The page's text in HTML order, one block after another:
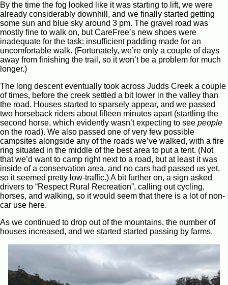
By the time the fog looked like it was starting to lift, we were
already considerably downhill, and we finally started getting
some sun and blue sky around 3 pm. The gravel road was
mostly fine to walk on, but CareFree’s new shoes were
inadequate for the task: insufficient padding made for an
uncomfortable walk. (Fortunately, we’re only a couple of days
away from finishing the trail, so it won’t be a problem for much
longer.)
The long descent eventually took across Judds Creek a couple
of times, before the creek settled a bit lower in the valley than
the road. Houses started to sparsely appear, and we passed
two horseback riders about fifteen minutes apart (startling the
second horse, which evidently wasn’t expecting to see people
on the road). We also passed one of very few possible
campsites alongside any of the roads we’ve walked, with a fire
ring situated in the middle of the best area to put a tent. (Not
that we’d want to camp right next to a road, but at least it was
inside of a conservation area, and no cars had passed us yet,
so it seemed pretty low-traffic.) A bit further on, a sign asked
drivers to “Respect Rural Recreation”, calling out cycling,
horses, and walking, so it would seem that there is a lot of non-
car use here.
As we continued to drop out of the mountains, the number of
houses increased, and we started started passing by farms.